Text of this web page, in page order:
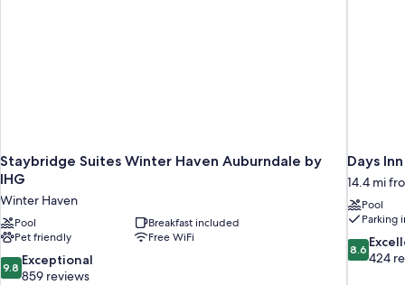
Staybridge Suites Winter Haven Auburndale by
IHG
Winter Haven
Pool
Breakfast included
Pet friendly
Free WiFi
9.8
out
9.8 Exceptional
859 reviews
Days
14.4 mi
Pool
Parking
8.6
out
8.6
424